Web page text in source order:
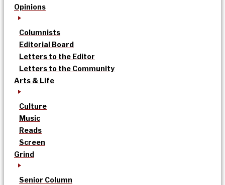
Opinions
Columnists
Editorial Board
Letters to the Editor
Letters to the Community
Arts & Life
Culture
Music
Reads
Screen
Grind
Senior Column